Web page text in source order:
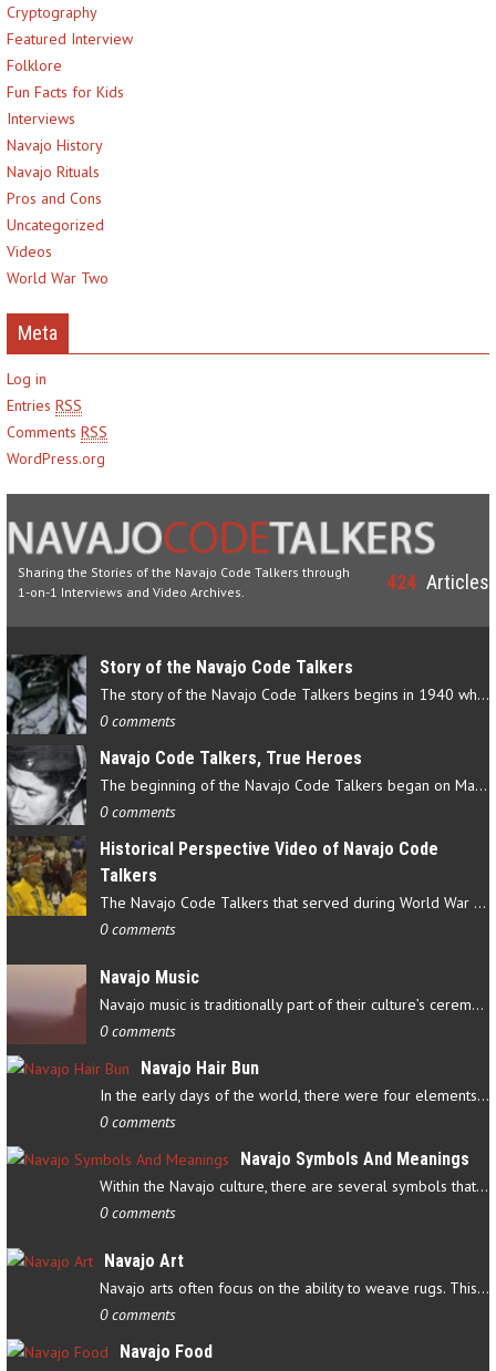
Cryptography
Featured Interview
Folklore
Fun Facts for Kids
Interviews
Navajo History
Navajo Rituals
Pros and Cons
Uncategorized
Videos
World War Two
Meta
Log in
Entries RSS
Comments RSS
WordPress.org
Sharing the Stories of the Navajo Code Talkers through
1-on-1 Interviews and Video Archives.
424 Articles
Story of the Navajo Code Talkers
The story of the Navajo Code Talkers begins in 1940 when a small…
0 comments
Navajo Code Talkers, True Heroes
The beginning of the Navajo Code Talkers began on May 4, 1942…
0 comments
Historical Perspective Video of Navajo Code
Talkers
The Navajo Code Talkers that served during World War II contributed…
0 comments
Navajo Music
Navajo music is traditionally part of their culture’s ceremonial…
0 comments
Navajo Hair Bun
In the early days of the world, there were four elements that…
0 comments
Navajo Symbols And Meanings
Within the Navajo culture, there are several symbols that have…
0 comments
Navajo Art
Navajo arts often focus on the ability to weave rugs. This talent…
0 comments
Navajo Food